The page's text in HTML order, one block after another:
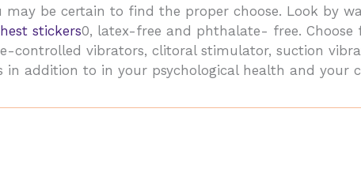
may be certain to find the proper choose. Look by
stickers0, latex-free and phthalate- free.
controlled vibrators, clitoral stimulator, suction
addition to in your psychological health and your